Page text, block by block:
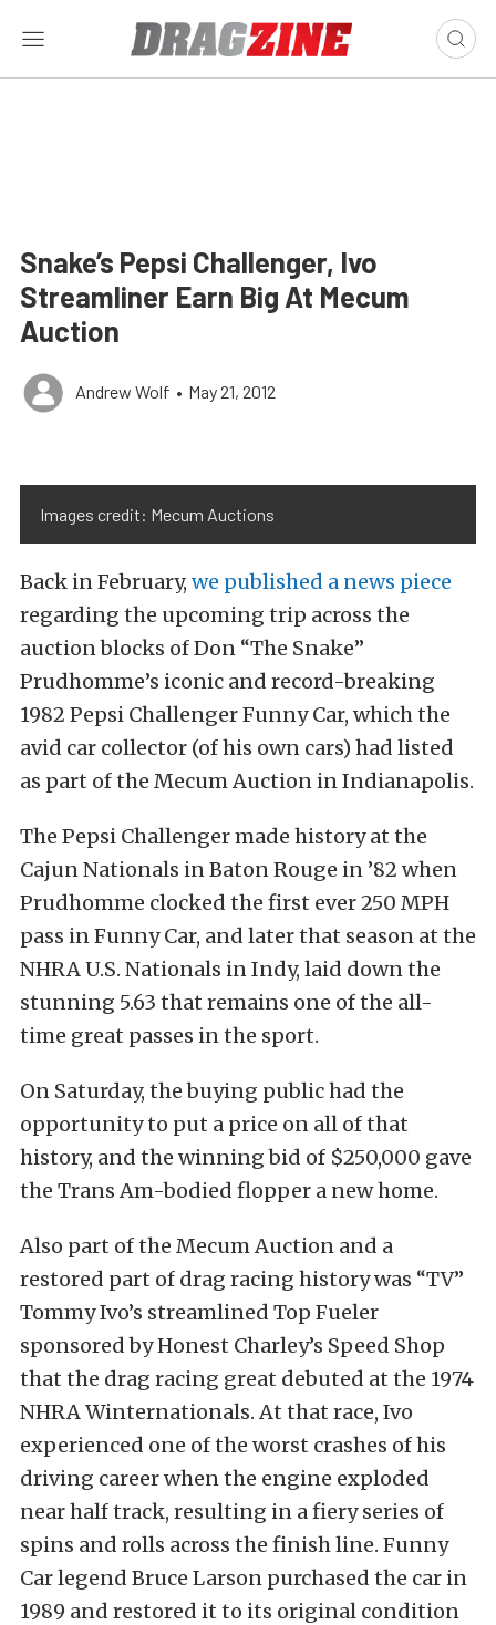
Snake’s Pepsi Challenger, Ivo
Streamliner Earn Big At Mecum
Auction
Andrew Wolf • May 21, 2012
Images credit: Mecum Auctions
Back in February, we published a news piece
regarding the upcoming trip across the
auction blocks of Don “The Snake”
Prudhomme’s iconic and record-breaking
1982 Pepsi Challenger Funny Car, which the
avid car collector (of his own cars) had listed
as part of the Mecum Auction in Indianapolis.
The Pepsi Challenger made history at the
Cajun Nationals in Baton Rouge in ’82 when
Prudhomme clocked the first ever 250 MPH
pass in Funny Car, and later that season at the
NHRA U.S. Nationals in Indy, laid down the
stunning 5.63 that remains one of the all-
time great passes in the sport.
On Saturday, the buying public had the
opportunity to put a price on all of that
history, and the winning bid of $250,000 gave
the Trans Am-bodied flopper a new home.
Also part of the Mecum Auction and a
restored part of drag racing history was “TV”
Tommy Ivo’s streamlined Top Fueler
sponsored by Honest Charley’s Speed Shop
that the drag racing great debuted at the 1974
NHRA Winternationals. At that race, Ivo
experienced one of the worst crashes of his
driving career when the engine exploded
near half track, resulting in a fiery series of
spins and rolls across the finish line. Funny
Car legend Bruce Larson purchased the car in
1989 and restored it to its original condition